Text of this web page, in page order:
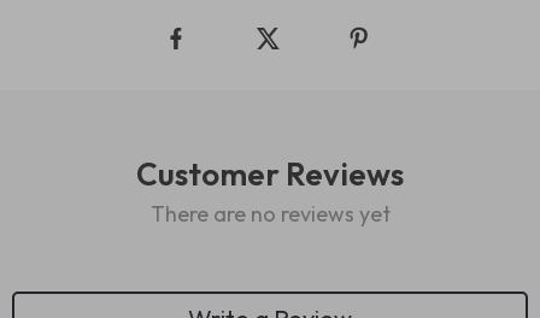
Customer Reviews
There are no reviews yet